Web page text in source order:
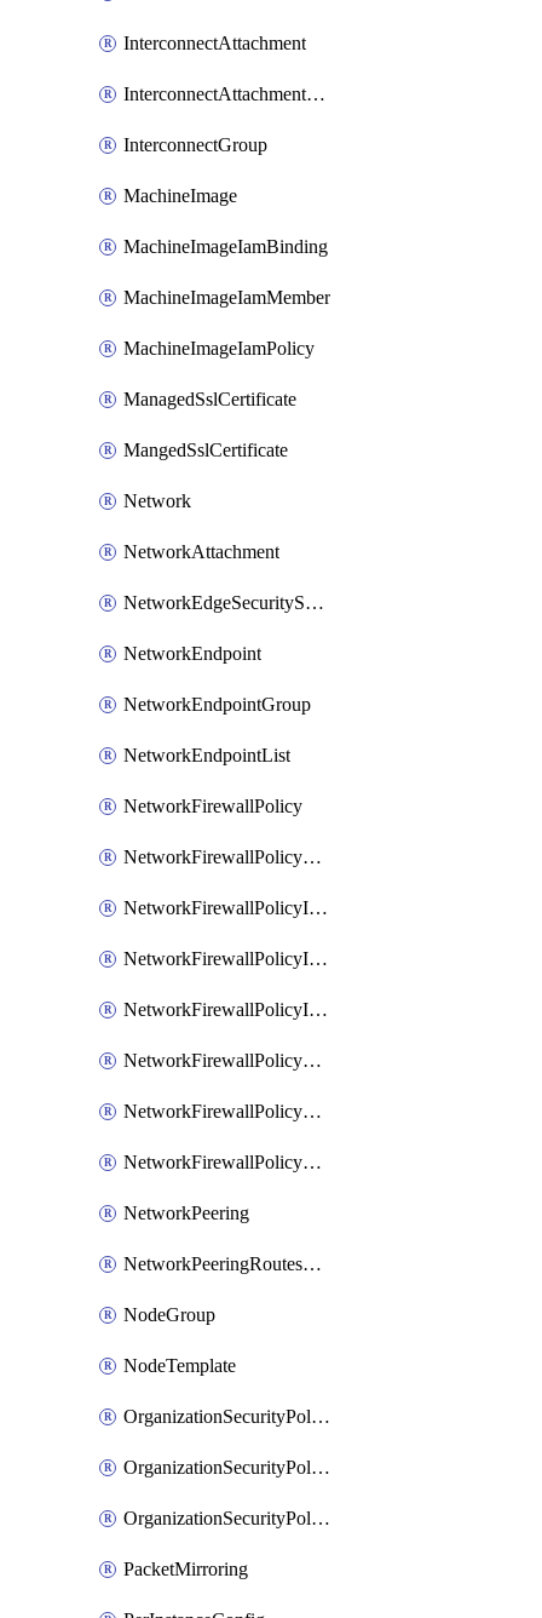
InterconnectAttachment
InterconnectAttachmentGroup
InterconnectGroup
MachineImage
MachineImageIamBinding
MachineImageIamMember
MachineImageIamPolicy
ManagedSslCertificate
MangedSslCertificate
Network
NetworkAttachment
NetworkEdgeSecurityService
NetworkEndpoint
NetworkEndpointGroup
NetworkEndpointList
NetworkFirewallPolicy
NetworkFirewallPolicyAssociation
NetworkFirewallPolicyIamBinding
NetworkFirewallPolicyIamMember
NetworkFirewallPolicyIamPolicy
NetworkFirewallPolicyPacketMirroringRule
NetworkFirewallPolicyRule
NetworkFirewallPolicyWithRules
NetworkPeering
NetworkPeeringRoutesConfig
NodeGroup
NodeTemplate
OrganizationSecurityPolicy
OrganizationSecurityPolicyAssociation
OrganizationSecurityPolicyRule
PacketMirroring